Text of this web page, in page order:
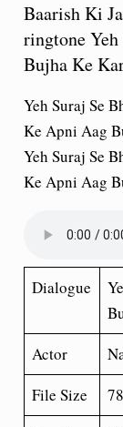
Baarish Ki
ringtone
Bujha Ke
Yeh Suraj Se
Ke Apni Aag
Yeh Suraj Se
Ke Apni Aag
Dialogue
Actor
File Size